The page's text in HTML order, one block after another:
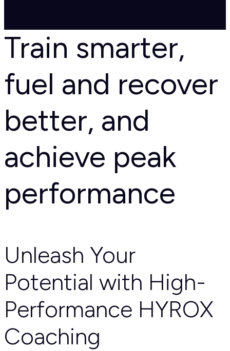
Train smarter,
fuel and recover
better, and
achieve peak
performance
Unleash Your
Potential with High-
Performance HYROX
Coaching